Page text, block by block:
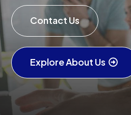
Contact Us
Explore About Us